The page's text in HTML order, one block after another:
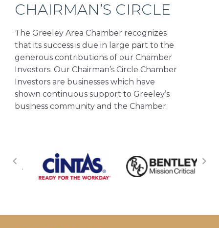
CHAIRMAN’S CIRCLE
The Greeley Area Chamber recognizes
that its success is due in large part to the
generous contributions of our Chamber
Investors. Our Chairman’s Circle Chamber
Investors are businesses which have
shown continuous support to Greeley’s
business community and the Chamber.